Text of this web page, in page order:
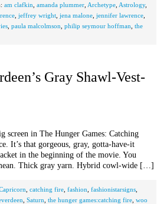
am clafkin amanda plummer Archetype Astrology,
jeffrey wright jena malone jennifer lawrence
paula malcolmson philip seymour hoffman the
Gray Shawl-Vest-
screen in The Hunger Games: Catching
It’s that gorgeous, gray, gotta-have-it
in the beginning of the movie. You
Thick gray yarn. Hybrid cowl-wide […]
catching fire fashion fashionistarsigns
Saturn the hunger games:catching fire woo